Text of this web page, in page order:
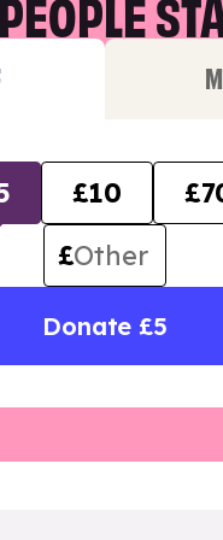
£10
£
Donate £5